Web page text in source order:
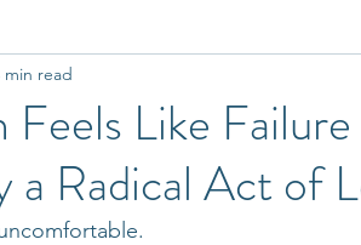
Like
a Radical Act of
min read